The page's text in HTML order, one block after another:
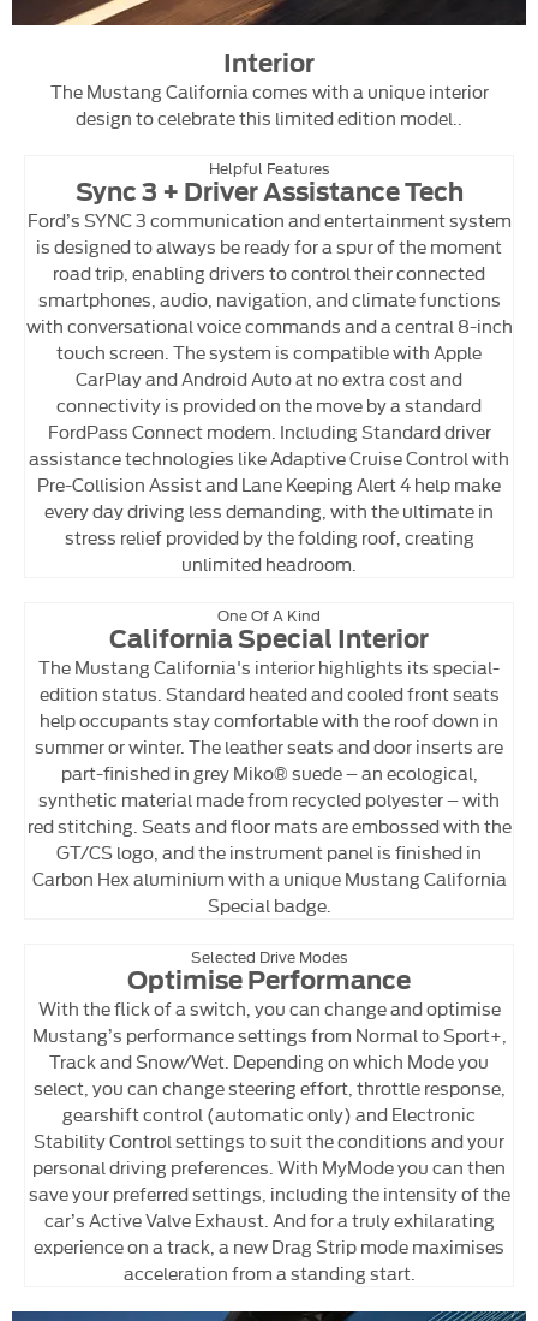
Interior
The Mustang California comes with a unique interior
design to celebrate this limited edition model..
Helpful Features
Sync 3 + Driver Assistance Tech
Ford’s SYNC 3 communication and entertainment system
is designed to always be ready for a spur of the moment
road trip, enabling drivers to control their connected
smartphones, audio, navigation, and climate functions
with conversational voice commands and a central 8-inch
touch screen. The system is compatible with Apple
CarPlay and Android Auto at no extra cost and
connectivity is provided on the move by a standard
FordPass Connect modem. Including Standard driver
assistance technologies like Adaptive Cruise Control with
Pre-Collision Assist and Lane Keeping Alert 4 help make
every day driving less demanding, with the ultimate in
stress relief provided by the folding roof, creating
unlimited headroom.
One Of A Kind
California Special Interior
The Mustang California's interior highlights its special-
edition status. Standard heated and cooled front seats
help occupants stay comfortable with the roof down in
summer or winter. The leather seats and door inserts are
part-finished in grey Miko® suede – an ecological,
synthetic material made from recycled polyester – with
red stitching. Seats and floor mats are embossed with the
GT/CS logo, and the instrument panel is finished in
Carbon Hex aluminium with a unique Mustang California
Special badge.
Selected Drive Modes
Optimise Performance
With the flick of a switch, you can change and optimise
Mustang’s performance settings from Normal to Sport+,
Track and Snow/Wet. Depending on which Mode you
select, you can change steering effort, throttle response,
gearshift control (automatic only) and Electronic
Stability Control settings to suit the conditions and your
personal driving preferences. With MyMode you can then
save your preferred settings, including the intensity of the
car’s Active Valve Exhaust. And for a truly exhilarating
experience on a track, a new Drag Strip mode maximises
acceleration from a standing start.